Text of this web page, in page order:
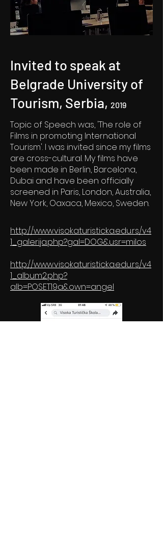
Invited to speak at
Belgrade University of
Tourism, Serbia, 2019
Topic of Speech was, 'The role of
Films in promoting International
Tourism'. I was invited since my films
are cross-cultural. My films have
been made in Berlin, Barcelona,
Dubai and have been officially
screened in Paris, London, Australia,
New York, Oaxaca, Mexico, Sweden.
http://www.visokaturisticka.edu.rs/v4
1_galerija.php?gal=DOG&usr=milos
http://www.visokaturisticka.edu.rs/v4
1_album2.php?
alb=POSET19a&own=angel